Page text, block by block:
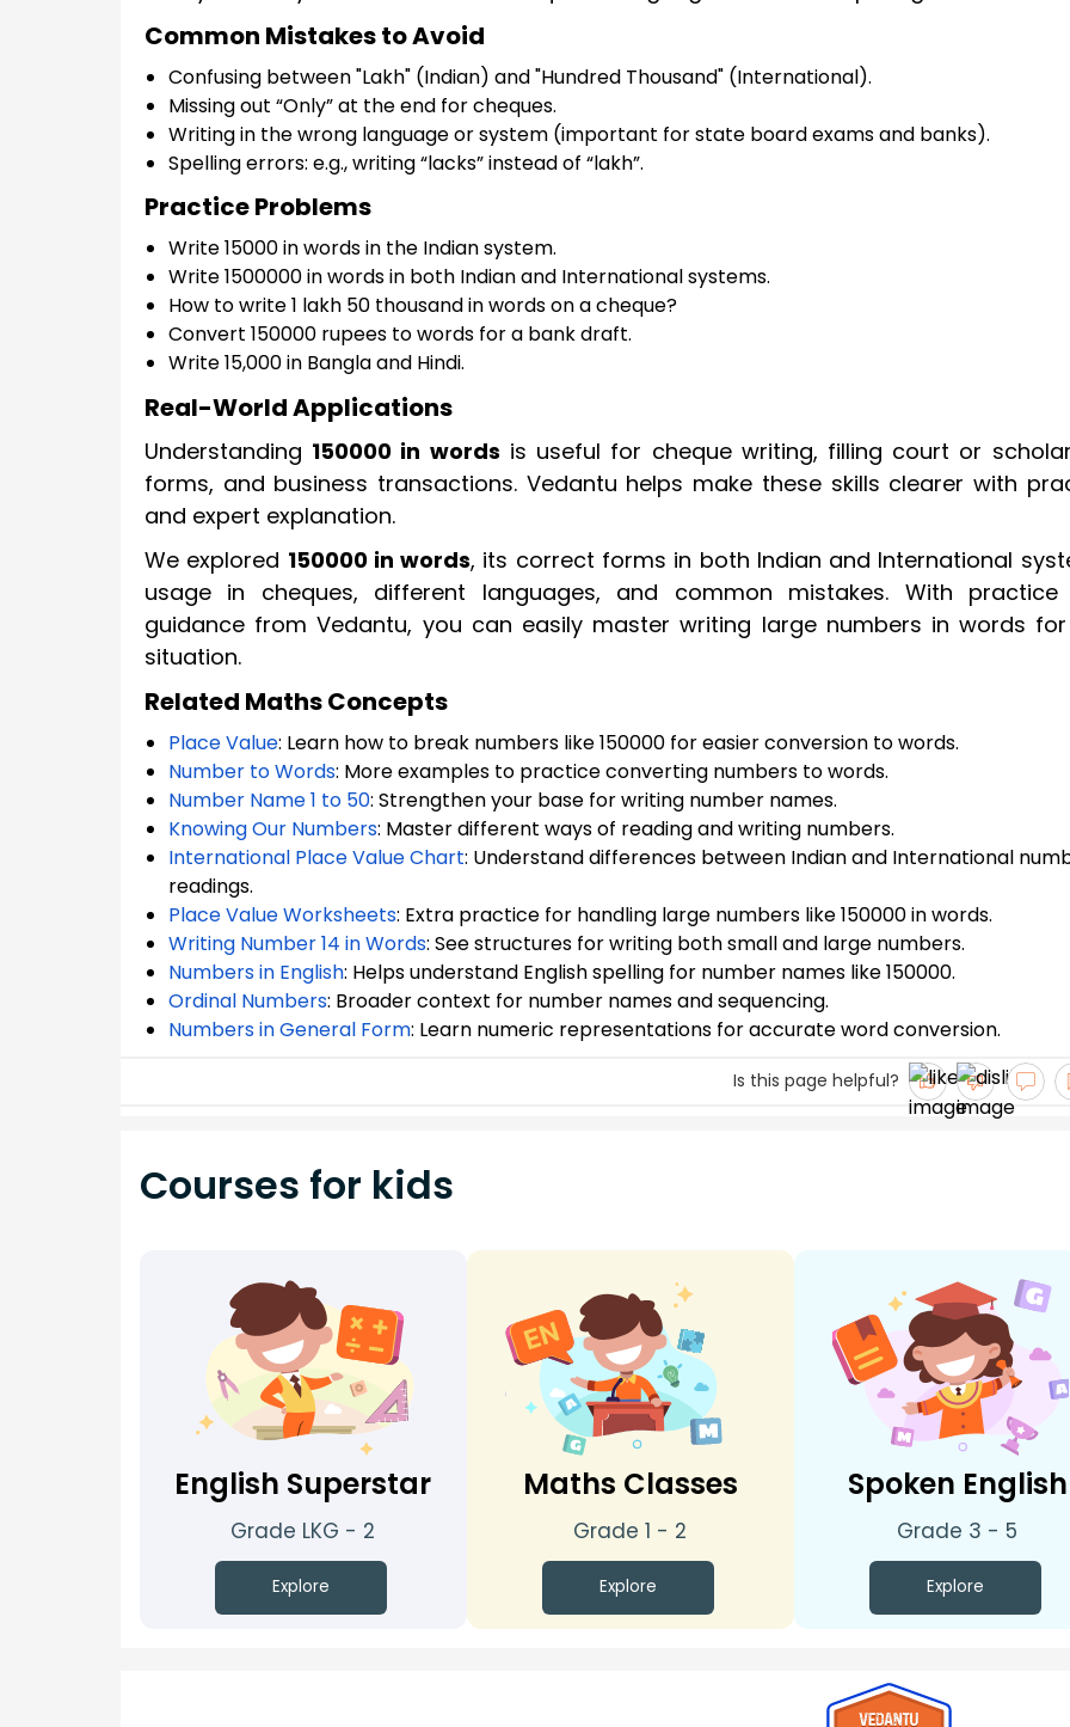
Common Mistakes to Avoid
Confusing between "Lakh" (Indian) and "Hundred Thousand" (International).
Missing out “Only” at the end for cheques.
Writing in the wrong language or system (important for state board exams and banks).
Spelling errors: e.g., writing “lacks” instead of “lakh”.
Practice Problems
Write 15000 in words in the Indian system.
Write 1500000 in words in both Indian and International systems.
How to write 1 lakh 50 thousand in words on a cheque?
Convert 150000 rupees to words for a bank draft.
Write 15,000 in Bangla and Hindi.
Real-World Applications
Understanding 150000 in words is useful for cheque writing, filling court or
forms, and business transactions. Vedantu helps make these skills clearer with
and expert explanation.
We explored 150000 in words, its correct forms in both Indian and International
usage in cheques, different languages, and common mistakes. With practice
guidance from Vedantu, you can easily master writing large numbers in words
situation.
Related Maths Concepts
Place Value: Learn how to break numbers like 150000 for easier conversion to words.
Number to Words: More examples to practice converting numbers to words.
Number Name 1 to 50: Strengthen your base for writing number names.
Knowing Our Numbers: Master different ways of reading and writing numbers.
International Place Value Chart: Understand differences between Indian and International
readings.
Place Value Worksheets: Extra practice for handling large numbers like 150000 in words.
Writing Number 14 in Words: See structures for writing both small and large numbers.
Numbers in English: Helps understand English spelling for number names like 150000.
Ordinal Numbers: Broader context for number names and sequencing.
Numbers in General Form: Learn numeric representations for accurate word conversion.
Is this page helpful?
Courses for kids
English Superstar
Grade LKG - 2
Explore
Maths Classes
Grade 1 - 2
Explore
Spoken English
Grade 3 - 5
Explore